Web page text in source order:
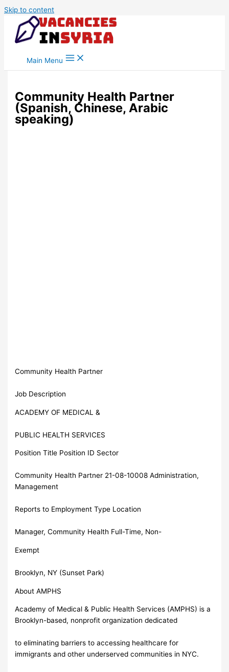
Skip to content
Main Menu
Community Health Partner
(Spanish, Chinese, Arabic
speaking)
Community Health Partner
Job Description
ACADEMY OF MEDICAL &
PUBLIC HEALTH SERVICES
Position Title Position ID Sector
Community Health Partner 21-08-10008 Administration,
Management
Reports to Employment Type Location
Manager, Community Health Full-Time, Non-
Exempt
Brooklyn, NY (Sunset Park)
About AMPHS
Academy of Medical & Public Health Services (AMPHS) is a
Brooklyn-based, nonprofit organization dedicated
to eliminating barriers to accessing healthcare for
immigrants and other underserved communities in NYC.